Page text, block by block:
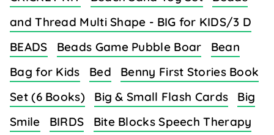
and Thread Multi Shape - BIG for KIDS/3 D
BEADS
Beads Game Pubble Boar
Bean
Bag for Kids
Bed
Benny First Stories Book
Set (6 Books)
Big & Small Flash Cards
Big
Smile
BIRDS
Bite Blocks Speech Therapy